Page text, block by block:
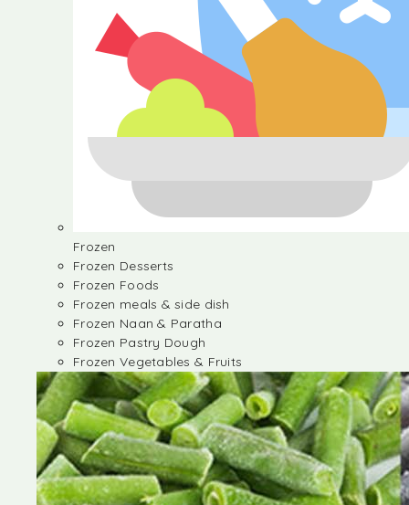
Frozen
Frozen Desserts
Frozen Foods
Frozen meals & side dish
Frozen Naan & Paratha
Frozen Pastry Dough
Frozen Vegetables & Fruits